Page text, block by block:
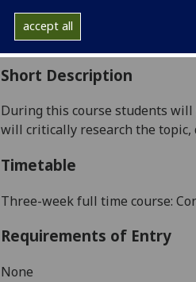
accept all
Collaborative Online
Curriculum For Life:
Short Description
During this course students
will critically research the topic,
Timetable
Three-week full time course:
Requirements of Entry
None